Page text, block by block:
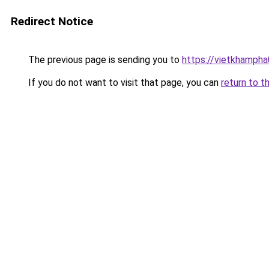
Redirect Notice
The previous page is sending you to https://
If you do not want to visit that page, you can return to